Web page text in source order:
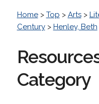
Home> Top > Arts>
Century> Henley, Beth
Category